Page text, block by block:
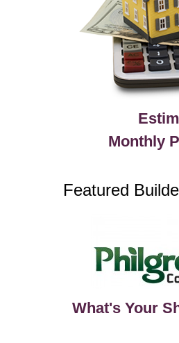
Monthly
Featured
What's Your